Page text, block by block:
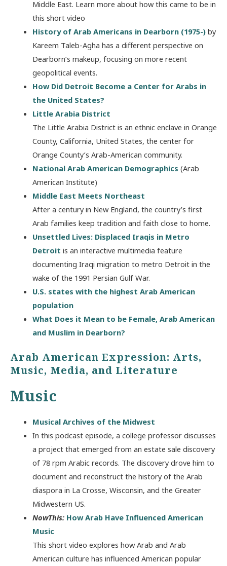
Middle East. Learn more about how this came to be in
this short video
History of Arab Americans in Dearborn (1975-)by
Kareem Taleb-Agha has a different perspective on
Dearborn’s makeup, focusing on more recent
geopolitical events.
How Did Detroit Become a Center for Arabs in
the United States?
Little Arabia District
The Little Arabia District is an ethnic enclave in Orange
County, California, United States, the center for
Orange County’s Arab-American community.
National Arab American Demographics (Arab
American Institute)
Middle East Meets Northeast
After a century in New England, the country’s first
Arab families keep tradition and faith close to home.
Unsettled Lives: Displaced Iraqis in Metro
Detroit is an interactive multimedia feature
documenting Iraqi migration to metro Detroit in the
wake of the 1991 Persian Gulf War.
U.S. states with the highest Arab American
population
What Does it Mean to be Female, Arab American
and Muslim in Dearborn?
Arab American Expression: Arts,
Music, Media, and Literature
Music
Musical Archives of the Midwest
In this podcast episode, a college professor discusses
a project that emerged from an estate sale discovery
of 78 rpm Arabic records. The discovery drove him to
document and reconstruct the history of the Arab
diaspora in La Crosse, Wisconsin, and the Greater
Midwestern US.
NowThis: How Arab Have Influenced American
Music
This short video explores how Arab and Arab
American culture has influenced American popular